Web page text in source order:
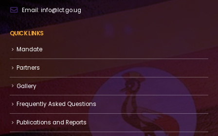
Email: info@lct.go.ug
QUICK LINKS
Mandate
Partners
Gallery
Frequently Asked Questions
Publications and Reports